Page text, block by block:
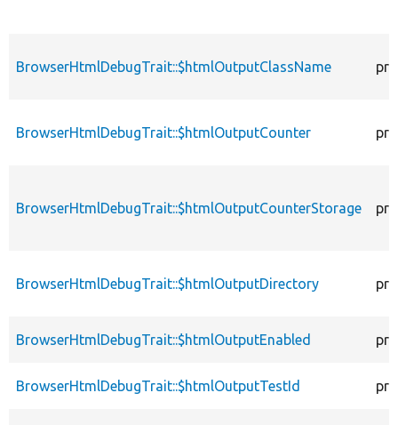
BrowserHtmlDebugTrait::$htmlOutputClassName
BrowserHtmlDebugTrait::$htmlOutputCounter
BrowserHtmlDebugTrait::$htmlOutputCounterStorage
BrowserHtmlDebugTrait::$htmlOutputDirectory
BrowserHtmlDebugTrait::$htmlOutputEnabled
BrowserHtmlDebugTrait::$htmlOutputTestId